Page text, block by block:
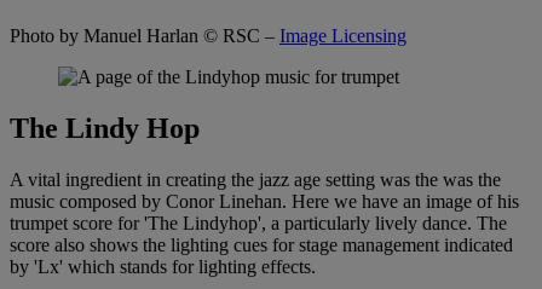
Photo by Manuel Harlan © RSC – Image Licensing
The Lindy Hop
A vital ingredient in creating the jazz age setting was the was the
music composed by Conor Linehan. Here we have an image of his
trumpet score for 'The Lindyhop', a particularly lively dance. The
score also shows the lighting cues for stage management indicated
by 'Lx' which stands for lighting effects.